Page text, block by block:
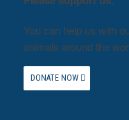
You can help us with
animals around the
DONATE NOW